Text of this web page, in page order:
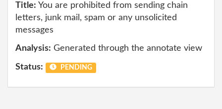
Title: You are prohibited from sending chain
letters, junk mail, spam or any unsolicited
messages
Analysis: Generated through the annotate view
Status: PENDING